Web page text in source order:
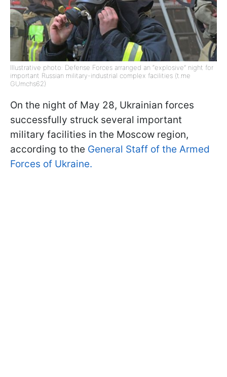
Illustrative photo: Defense Forces arranged an “explosive” night for
important Russian military-industrial complex facilities (t.me
GUmchs62)
On the night of May 28, Ukrainian forces
successfully struck several important
military facilities in the Moscow region,
according to the General Staff of the Armed
Forces of Ukraine.